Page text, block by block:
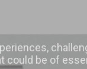
be of